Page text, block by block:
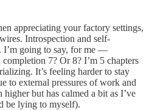
appreciating your factory settings,
Introspection and self-
I’m going to say, for me —
7? Or 8? I’m 5 chapters
It’s feeling harder to stay
to external pressures of work and
but has calmed a bit as I’ve
be lying to myself).